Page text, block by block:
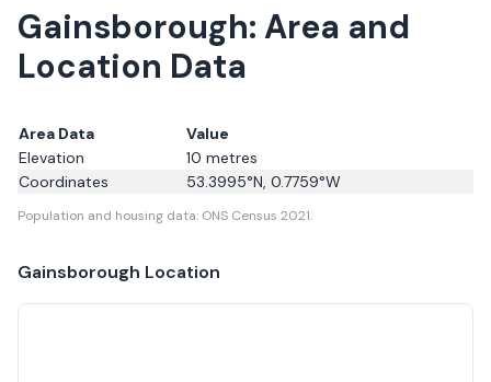
Gainsborough: Area and
Location Data
Area Data
Value
Elevation
10 metres
Coordinates
53.3995°N, 0.7759°W
Population and housing data: ONS Census 2021.
Gainsborough Location